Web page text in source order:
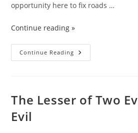
opportunity here to fix roads …
Continue reading »
Continue Reading WIN
WIN
The Lesser of Two
Evil